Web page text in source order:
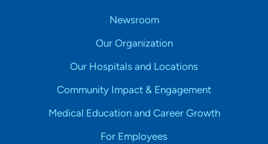
Newsroom
Our Organization
Our Hospitals and Locations
Community Impact & Engagement
Medical Education and Career Growth
For Employees